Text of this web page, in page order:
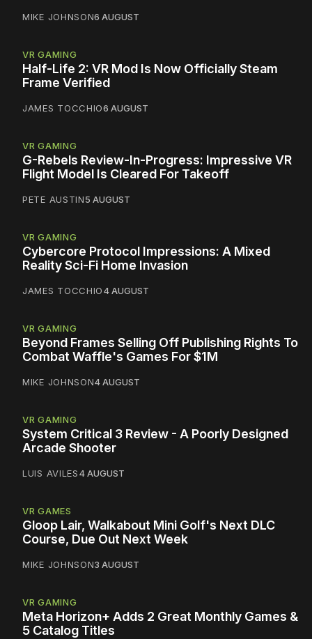
MIKE JOHNSON6 AUGUST
VR GAMING
Half-Life 2: VR Mod Is Now Officially Steam
Frame Verified
JAMES TOCCHIO6 AUGUST
VR GAMING
G-Rebels Review-In-Progress: Impressive VR
Flight Model Is Cleared For Takeoff
PETE AUSTIN5 AUGUST
VR GAMING
Cybercore Protocol Impressions: A Mixed
Reality Sci-Fi Home Invasion
JAMES TOCCHIO4 AUGUST
VR GAMING
Beyond Frames Selling Off Publishing Rights To
Combat Waffle's Games For $1M
MIKE JOHNSON4 AUGUST
VR GAMING
System Critical 3 Review - A Poorly Designed
Arcade Shooter
LUIS AVILES4 AUGUST
VR GAMES
Gloop Lair, Walkabout Mini Golf's Next DLC
Course, Due Out Next Week
MIKE JOHNSON3 AUGUST
VR GAMING
Meta Horizon+ Adds 2 Great Monthly Games &
5 Catalog Titles